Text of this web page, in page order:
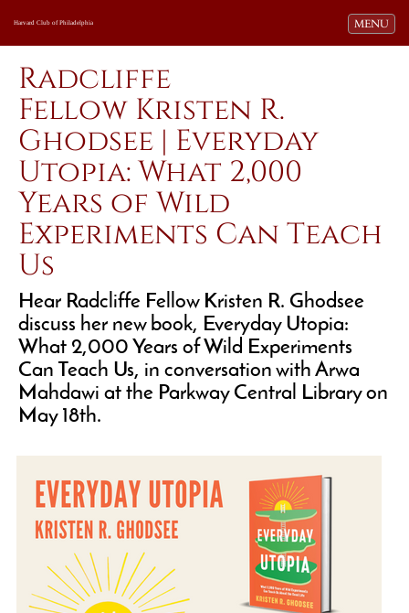
Toggle
MENU
Harvard Club of Philadelphia
Radcliffe
Fellow Kristen R.
Ghodsee | Everyday
Utopia: What 2,000
Years of Wild
Experiments Can Teach
Us
Hear Radcliffe Fellow Kristen R. Ghodsee
discuss her new book, Everyday Utopia:
What 2,000 Years of Wild Experiments
Can Teach Us, in conversation with Arwa
Mahdawi at the Parkway Central Library on
May 18th.